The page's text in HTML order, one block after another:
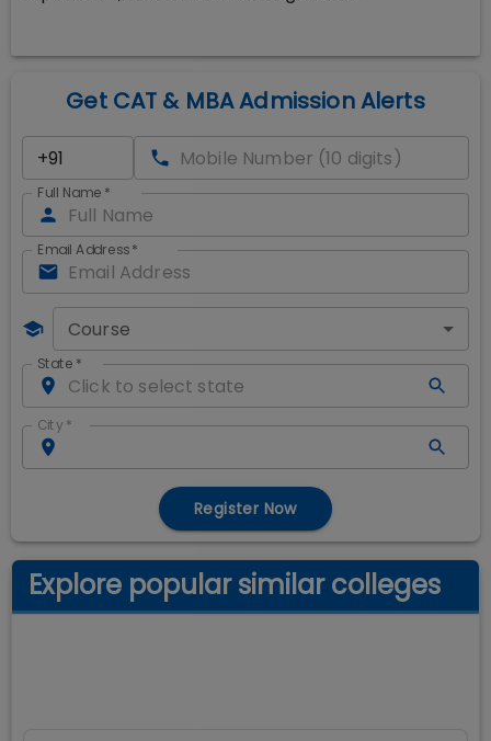
Get CAT & MBA Admission Alerts
Full Name *
Email Address*
Course
State *
City *
Register Now
Explore popular similar colleges